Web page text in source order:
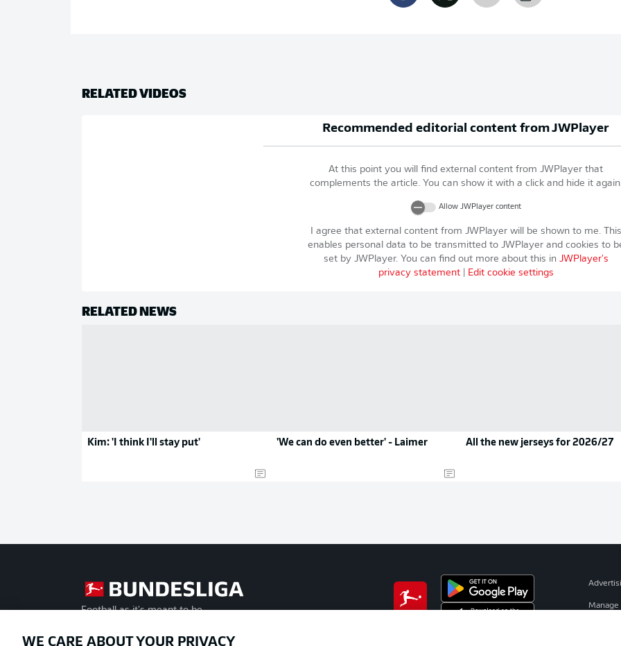
RELATED VIDEOS
Recommended editorial content fromJWPlayer
At this point you will find external content from JWPlayer that
complements the article. You can show it with a click and hide it
Allow JWPlayercontent
I agree that external content from JWPlayerwill be shown to me. This
enables personal data to be transmitted to JWPlayerand cookies to
set by JWPlayer. You can find out more about this in JWPlayer's
privacy statement| Edit cookie settings
RELATED NEWS
Kim: 'I think I'll stay put' 'We can do even better' - Laimer All the new jerseys for 2026/27
Football as it's meant to be Manage
WE CARE ABOUT YOUR PRIVACY